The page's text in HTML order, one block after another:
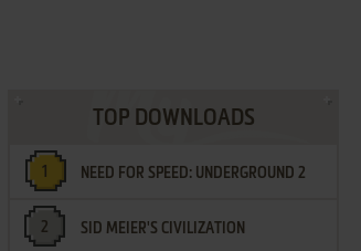
TOP DOWNLOADS
NEED FOR SPEED: UNDERGROUND 2
SID MEIER'S CIVILIZATION